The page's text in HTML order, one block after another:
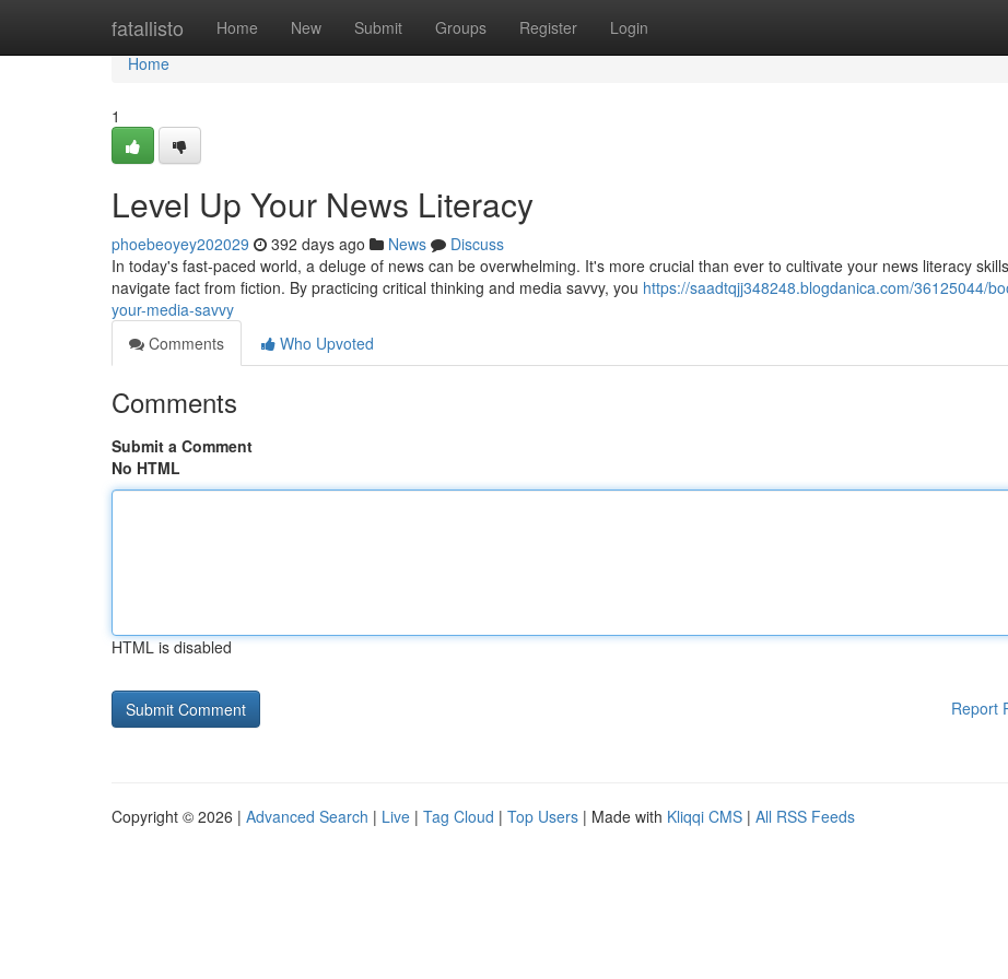
fatallisto Home New Submit Groups Register Login
Home
Home
1
Level Up Your News Literacy
phoebeoyey202029 392 days ago News
Discuss
In today's fast-paced world, a deluge of news can be overwhelming. It's more crucial than ever to cultivate your news literacy
navigate fact from fiction. By practicing critical thinking and media savvy, you https://saadtqjj348248.blogdanica.com/36125044/
your-media-savvy
Comments
Who Upvoted
Comments
Submit a Comment
No HTML
HTML is disabled
Report
Copyright © 2026 | Advanced Search | Live | Tag Cloud | Top Users | Made with Kliqqi CMS | All RSS Feeds